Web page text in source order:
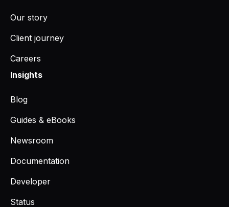
Our story
Client journey
Careers
Insights
Blog
Guides & eBooks
Newsroom
Documentation
Developer
Status